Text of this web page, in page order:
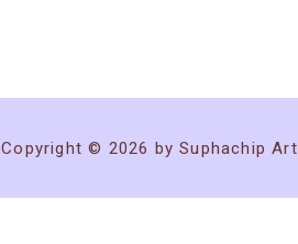
Copyright © 2026 by Suphachip Art